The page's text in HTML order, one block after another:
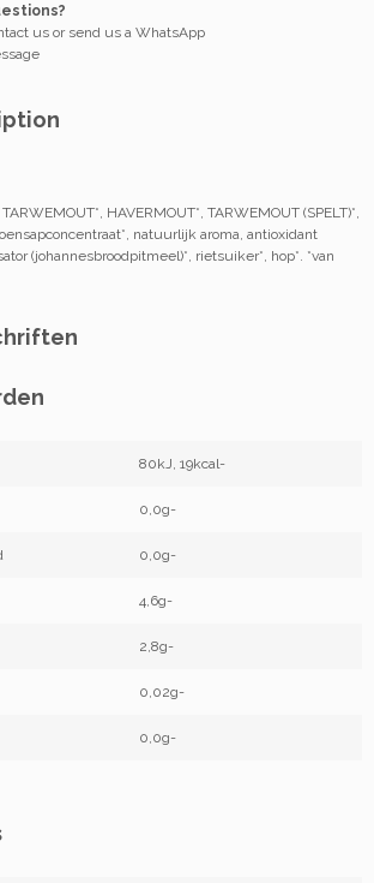
us or send us a WhatsApp
HAVERMOUT*, TARWEMOUT (SPELT)*,
natuurlijk aroma, antioxidant
(johannesbroodpitmeel)*, rietsuiker*, hop*. *van
80kJ, 19kcal-
0,0g-
0,0g-
4,6g-
2,8g-
0,02g-
0,0g-